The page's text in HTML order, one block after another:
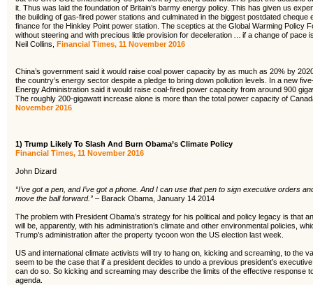
it. Thus was laid the foundation of Britain’s barmy energy policy. This has given us
the building of gas-fired power stations and culminated in the biggest postdated
finance for the Hinkley Point power station. The sceptics at the Global Warming Policy
without steering and with precious little provision for deceleration … if a change of pace
Neil Collins, Financial Times, 11 November 2016
China’s government said it would raise coal power capacity by as much as 20% by
the country’s energy sector despite a pledge to bring down pollution levels. In a new
Energy Administration said it would raise coal-fired power capacity from around 900
The roughly 200-gigawatt increase alone is more than the total power capacity of
November 2016
1) Trump Likely To Slash And Burn Obama’s Climate Policy
Financial Times, 11 November 2016
John Dizard
“I’ve got a pen, and I’ve got a phone. And I can use that pen to sign executive orders
move the ball forward.” – Barack Obama, January 14 2014
The problem with President Obama’s strategy for his political and policy legacy is that
will be, apparently, with his administration’s climate and other environmental policies,
Trump’s administration after the property tycoon won the US election last week.
US and international climate activists will try to hang on, kicking and screaming, to the
seem to be the case that if a president decides to undo a previous president’s
can do so. So kicking and screaming may describe the limits of the effective response
agenda.